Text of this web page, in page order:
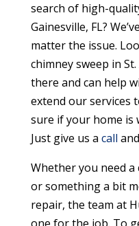
search of high-
Gainesville, FL?
matter the issue.
chimney sweep in
there and can help
extend our services
sure if your home is
Just give us a call
Whether you need a
or something a bit
repair, the team at